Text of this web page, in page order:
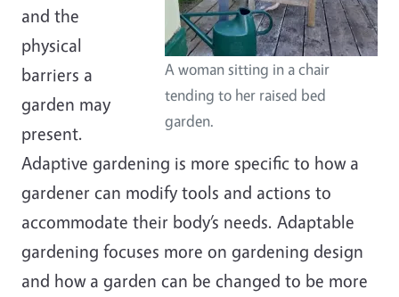
A woman sitting in a chair
tending to her raised bed
garden.
and the
physical
barriers a
garden may
present.
Adaptive gardening is more specific to how a
gardener can modify tools and actions to
accommodate their body’s needs. Adaptable
gardening focuses more on gardening design
and how a garden can be changed to be more